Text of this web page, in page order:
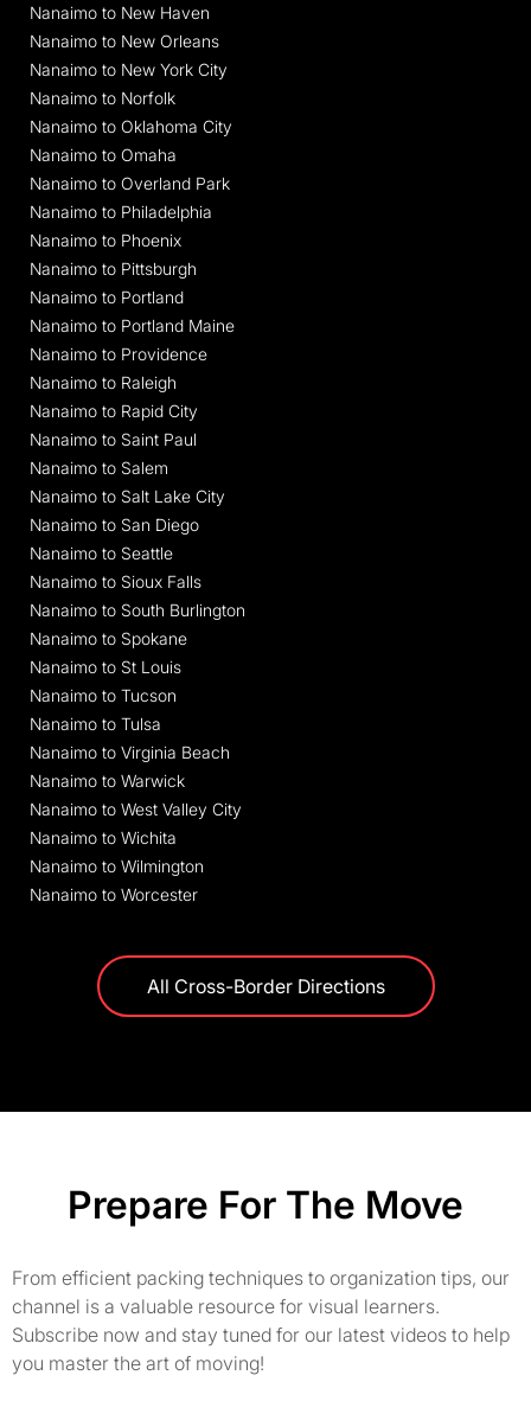
Nanaimo to New Haven
Nanaimo to New Orleans
Nanaimo to New York City
Nanaimo to Norfolk
Nanaimo to Oklahoma City
Nanaimo to Omaha
Nanaimo to Overland Park
Nanaimo to Philadelphia
Nanaimo to Phoenix
Nanaimo to Pittsburgh
Nanaimo to Portland
Nanaimo to Portland Maine
Nanaimo to Providence
Nanaimo to Raleigh
Nanaimo to Rapid City
Nanaimo to Saint Paul
Nanaimo to Salem
Nanaimo to Salt Lake City
Nanaimo to San Diego
Nanaimo to Seattle
Nanaimo to Sioux Falls
Nanaimo to South Burlington
Nanaimo to Spokane
Nanaimo to St Louis
Nanaimo to Tucson
Nanaimo to Tulsa
Nanaimo to Virginia Beach
Nanaimo to Warwick
Nanaimo to West Valley City
Nanaimo to Wichita
Nanaimo to Wilmington
Nanaimo to Worcester
All Cross-Border Directions
Prepare For The Move
From efficient packing techniques to organization tips, our
channel is a valuable resource for visual learners.
Subscribe now and stay tuned for our latest videos to help
you master the art of moving!